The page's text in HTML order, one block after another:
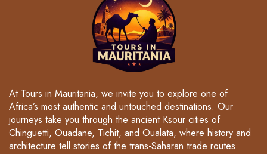
At Tours in Mauritania, we invite you to explore one of
Africa’s most authentic and untouched destinations. Our
journeys take you through the ancient Ksour cities of
Chinguetti, Ouadane, Tichit, and Oualata, where history and
architecture tell stories of the trans-Saharan trade routes.